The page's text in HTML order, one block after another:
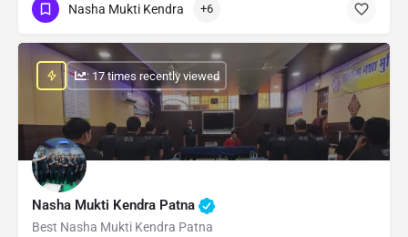
Nasha Mukti Kendra +6
Nasha Mukti Kendra Patna
Best Nasha Mukti Kendra Patna
: 17 times recently viewed